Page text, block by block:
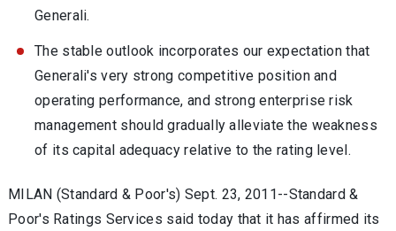
Generali.
The stable outlook incorporates our expectation that
Generali's very strong competitive position and
operating performance, and strong enterprise risk
management should gradually alleviate the weakness
of its capital adequacy relative to the rating level.
MILAN (Standard & Poor's) Sept. 23, 2011--Standard &
Poor's Ratings Services said today that it has affirmed its